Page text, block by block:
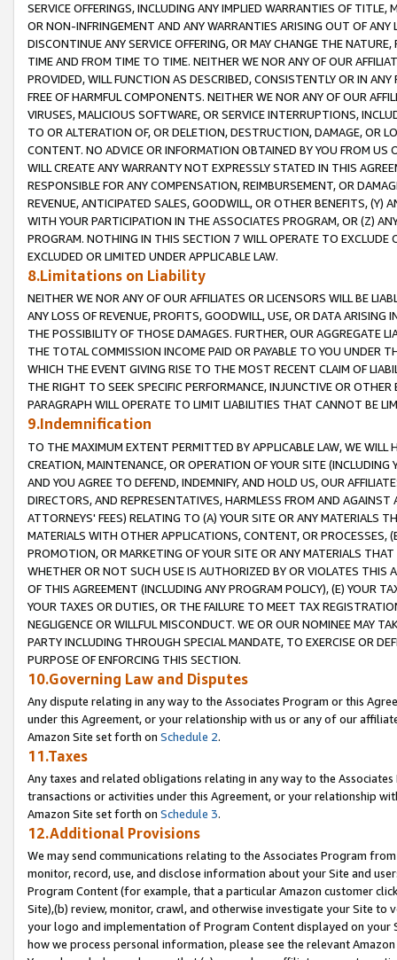
SERVICE OFFERINGS, INCLUDING ANY IMPLIED WARRANTIES OF
OR NON-INFRINGEMENT AND ANY WARRANTIES ARISING OUT OF ANY
DISCONTINUE ANY SERVICE OFFERING, OR MAY CHANGE THE
TIME AND FROM TIME TO TIME. NEITHER WE NOR ANY OF OUR
PROVIDED, WILL FUNCTION AS DESCRIBED, CONSISTENTLY OR IN
FREE OF HARMFUL COMPONENTS. NEITHER WE NOR ANY OF OUR
VIRUSES, MALICIOUS SOFTWARE, OR SERVICE INTERRUPTIONS,
TO OR ALTERATION OF, OR DELETION, DESTRUCTION, DAMAGE, OR
CONTENT. NO ADVICE OR INFORMATION OBTAINED BY YOU FROM
WILL CREATE ANY WARRANTY NOT EXPRESSLY STATED IN THIS
RESPONSIBLE FOR ANY COMPENSATION, REIMBURSEMENT, OR
REVENUE, ANTICIPATED SALES, GOODWILL, OR OTHER BENEFITS,
WITH YOUR PARTICIPATION IN THE ASSOCIATES PROGRAM, OR (Z)
PROGRAM. NOTHING IN THIS SECTION 7 WILL OPERATE TO
EXCLUDED OR LIMITED UNDER APPLICABLE LAW.
8.Limitations on Liability
NEITHER WE NOR ANY OF OUR AFFILIATES OR LICENSORS WILL BE
ANY LOSS OF REVENUE, PROFITS, GOODWILL, USE, OR DATA ARISING
THE POSSIBILITY OF THOSE DAMAGES. FURTHER, OUR AGGREGATE
THE TOTAL COMMISSION INCOME PAID OR PAYABLE TO YOU UNDER
WHICH THE EVENT GIVING RISE TO THE MOST RECENT CLAIM OF
THE RIGHT TO SEEK SPECIFIC PERFORMANCE, INJUNCTIVE OR
PARAGRAPH WILL OPERATE TO LIMIT LIABILITIES THAT CANNOT BE
9.Indemnification
TO THE MAXIMUM EXTENT PERMITTED BY APPLICABLE LAW, WE WILL
CREATION, MAINTENANCE, OR OPERATION OF YOUR SITE (INCLUDING
AND YOU AGREE TO DEFEND, INDEMNIFY, AND HOLD US, OUR
DIRECTORS, AND REPRESENTATIVES, HARMLESS FROM AND
ATTORNEYS' FEES) RELATING TO (A) YOUR SITE OR ANY MATERIALS
MATERIALS WITH OTHER APPLICATIONS, CONTENT, OR PROCESSES,
PROMOTION, OR MARKETING OF YOUR SITE OR ANY MATERIALS
WHETHER OR NOT SUCH USE IS AUTHORIZED BY OR VIOLATES THIS
OF THIS AGREEMENT (INCLUDING ANY PROGRAM POLICY), (E) YOUR
YOUR TAXES OR DUTIES, OR THE FAILURE TO MEET TAX
NEGLIGENCE OR WILLFUL MISCONDUCT. WE OR OUR NOMINEE MAY
PARTY INCLUDING THROUGH SPECIAL MANDATE, TO EXERCISE OR
PURPOSE OF ENFORCING THIS SECTION.
10.Governing Law and Disputes
Any dispute relating in any way to the Associates Program or this
under this Agreement, or your relationship with us or any of our
Amazon Site set forth on Schedule 2.
11.Taxes
Any taxes and related obligations relating in any way to the
transactions or activities under this Agreement, or your relationship
Amazon Site set forth on Schedule 3.
12.Additional Provisions
We may send communications relating to the Associates Program
monitor, record, use, and disclose information about your Site and
Program Content (for example, that a particular Amazon customer
Site),(b) review, monitor, crawl, and otherwise investigate your Site
your logo and implementation of Program Content displayed on
how we process personal information, please see the relevant